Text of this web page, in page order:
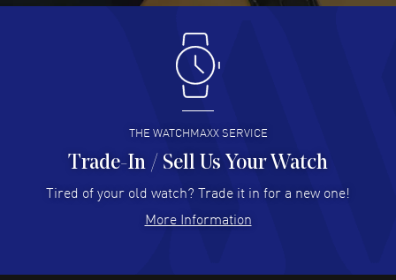
Antonio Suarez- 02 Aug 2026
I like the myriad payment options. This is the fourth time
I buy from watchmaxx.
READ MORE
Hector Caro - 31 Jul 2026
Super easy, super fast check out, and no waiting list.
READ MORE
THE WATCHMAXX SERVICE
Trade-In / Sell Us Your Watch
Tired of your old watch? Trade it in for a new one!
More Information